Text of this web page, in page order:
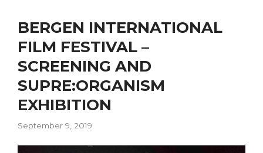
BERGEN INTERNATIONAL
FILM FESTIVAL –
SCREENING AND
SUPRE:ORGANISM
EXHIBITION
September 9, 2019